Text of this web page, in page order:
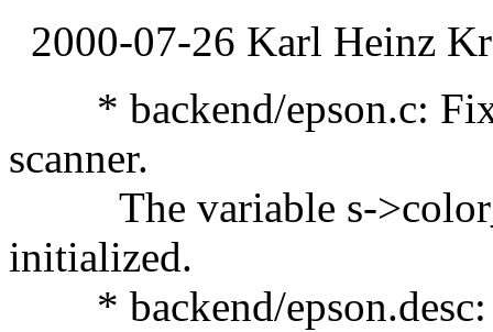
2000-07-26 Karl Heinz
* backend/epson.c:
scanner.
The variable s-
initialized.
* backend/epson.desc: